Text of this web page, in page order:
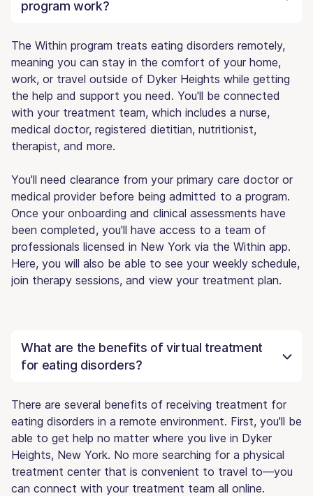
program work?
The Within program treats eating disorders remotely,
meaning you can stay in the comfort of your home,
work, or travel outside of Dyker Heights while getting
the help and support you need. You'll be connected
with your treatment team, which includes a nurse,
medical doctor, registered dietitian, nutritionist,
therapist, and more.
You'll need clearance from your primary care doctor or
medical provider before being admitted to a program.
Once your onboarding and clinical assessments have
been completed, you'll have access to a team of
professionals licensed in New York via the Within app.
Here, you will also be able to see your weekly schedule,
join therapy sessions, and view your treatment plan.
What are the benefits of virtual treatment
for eating disorders?
There are several benefits of receiving treatment for
eating disorders in a remote environment. First, you'll be
able to get help no matter where you live in Dyker
Heights, New York. No more searching for a physical
treatment center that is convenient to travel to—you
can connect with your treatment team all online.